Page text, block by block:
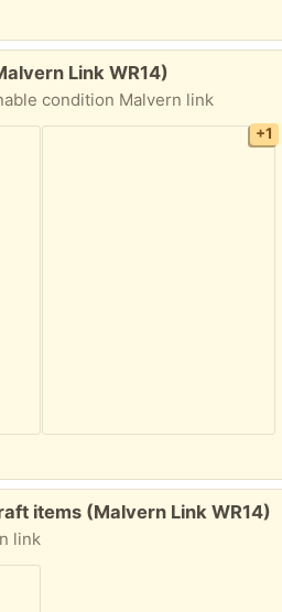
Link WR14)
condition Malvern link
+1
items (Malvern Link WR14)
link